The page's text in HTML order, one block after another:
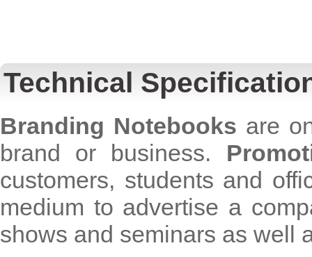
Technical
Branding Notebooks are
brand or business.
customers, students and
medium to advertise a
shows and seminars as well